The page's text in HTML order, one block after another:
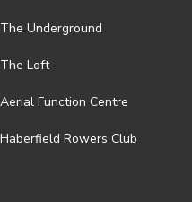
and conditions, such change
conditions visit
privacy.
The Underground
The Loft
Aerial Function Centre
Haberfield Rowers Club